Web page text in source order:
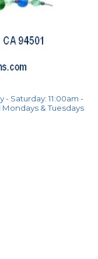
- Saturday: 11:00am -
Mondays & Tuesdays